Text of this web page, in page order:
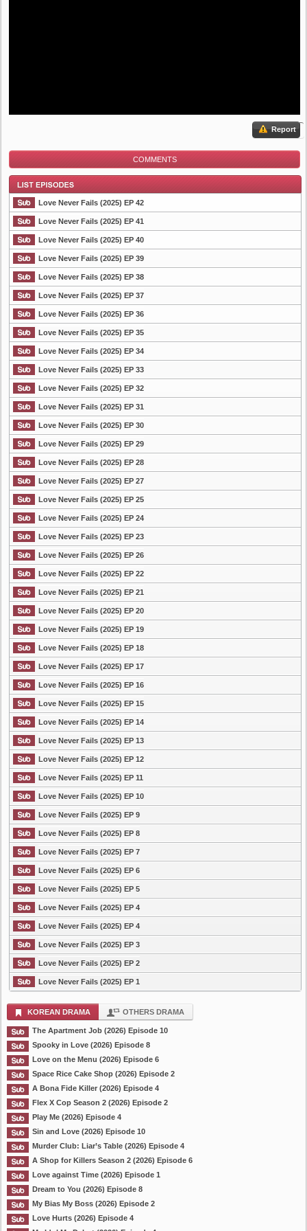
Report
COMMENTS
List Episode
Love Never Fails (2025) EP 42
Love Never Fails (2025) EP 41
Love Never Fails (2025) EP 40
Love Never Fails (2025) EP 39
Love Never Fails (2025) EP 38
Love Never Fails (2025) EP 37
Love Never Fails (2025) EP 36
Love Never Fails (2025) EP 35
Love Never Fails (2025) EP 34
Love Never Fails (2025) EP 33
Love Never Fails (2025) EP 32
Love Never Fails (2025) EP 31
Love Never Fails (2025) EP 30
Love Never Fails (2025) EP 29
Love Never Fails (2025) EP 28
Love Never Fails (2025) EP 27
Love Never Fails (2025) EP 25
Love Never Fails (2025) EP 24
Love Never Fails (2025) EP 23
Love Never Fails (2025) EP 26
Love Never Fails (2025) EP 22
Love Never Fails (2025) EP 21
Love Never Fails (2025) EP 20
Love Never Fails (2025) EP 19
Love Never Fails (2025) EP 18
Love Never Fails (2025) EP 17
Love Never Fails (2025) EP 16
Love Never Fails (2025) EP 15
Love Never Fails (2025) EP 14
Love Never Fails (2025) EP 13
Love Never Fails (2025) EP 12
Love Never Fails (2025) EP 11
Love Never Fails (2025) EP 10
Love Never Fails (2025) EP 9
Love Never Fails (2025) EP 8
Love Never Fails (2025) EP 7
Love Never Fails (2025) EP 6
Love Never Fails (2025) EP 5
Love Never Fails (2025) EP 4
Love Never Fails (2025) EP 4
Love Never Fails (2025) EP 3
Love Never Fails (2025) EP 2
Love Never Fails (2025) EP 1
KOREAN DRAMA OTHERS DRAMA
The Apartment Job (2026) Episode 10
Spooky in Love (2026) Episode 8
Love on the Menu (2026) Episode 6
Space Rice Cake Shop (2026) Episode 2
A Bona Fide Killer (2026) Episode 4
Flex X Cop Season 2 (2026) Episode 2
Play Me (2026) Episode 4
Sin and Love (2026) Episode 10
Murder Club: Liar’s Table (2026) Episode 4
A Shop for Killers Season 2 (2026) Episode 6
Love against Time (2026) Episode 1
Dream to You (2026) Episode 8
My Bias My Boss (2026) Episode 2
Love Hurts (2026) Episode 4